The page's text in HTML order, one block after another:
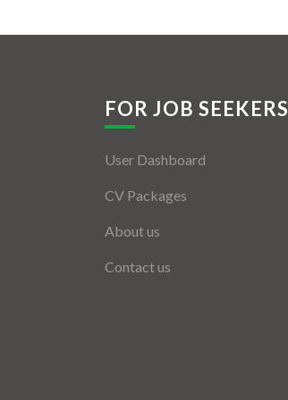
FOR JOB SEEKERS
User Dashboard
CV Packages
About us
Contact us